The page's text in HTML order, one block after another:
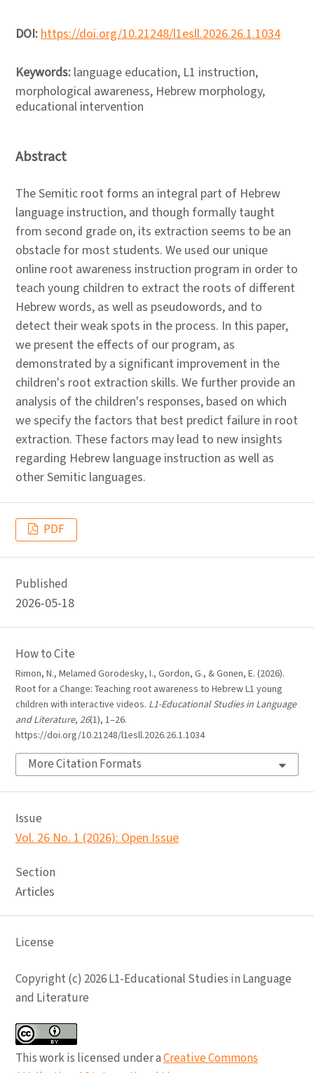
DOI:https://doi.org/10.21248/l1esll.2026.26.1.1034
Keywords: language education, L1 instruction,
morphological awareness, Hebrew morphology,
educational intervention
Abstract
The Semitic root forms an integral part of Hebrew
language instruction, and though formally taught
from second grade on, its extraction seems to be an
obstacle for most students. We used our unique
online root awareness instruction program in order to
teach young children to extract the roots of different
Hebrew words, as well as pseudowords, and to
detect their weak spots in the process. In this paper,
we present the effects of our program, as
demonstrated by a significant improvement in the
children's root extraction skills. We further provide an
analysis of the children's responses, based on which
we specify the factors that best predict failure in root
extraction. These factors may lead to new insights
regarding Hebrew language instruction as well as
other Semitic languages.
PDF
Published
2026-05-18
How to Cite
Rimon, N., Melamed Gorodesky, I., Gordon, G., & Gonen, E. (2026).
Root for a Change: Teaching root awareness to Hebrew L1 young
children with interactive videos. L1-Educational Studies in Language
and Literature, 26(1), 1–26.
https://doi.org/10.21248/l1esll.2026.26.1.1034
More Citation Formats
Issue
Vol. 26 No. 1 (2026): Open Issue
Section
Articles
License
Copyright (c) 2026 L1-Educational Studies in Language
and Literature
This work is licensed under aCreative Commons